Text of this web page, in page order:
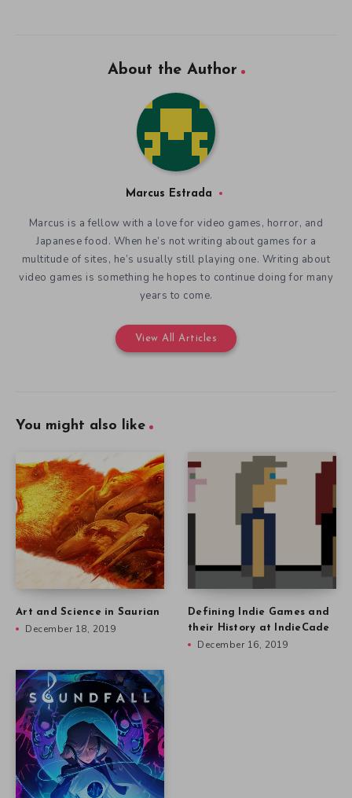
About the Author
Marcus Estrada
Marcus is a fellow with a love for video games, horror, and
Japanese food. When he’s not writing about games for a
multitude of sites, he’s usually still playing one. Writing about
video games is something he hopes to continue doing for many
years to come.
View All Articles
You might also like
Art and Science in Saurian
December 18, 2019
Defining Indie Games and
their History at IndieCade
December 16, 2019